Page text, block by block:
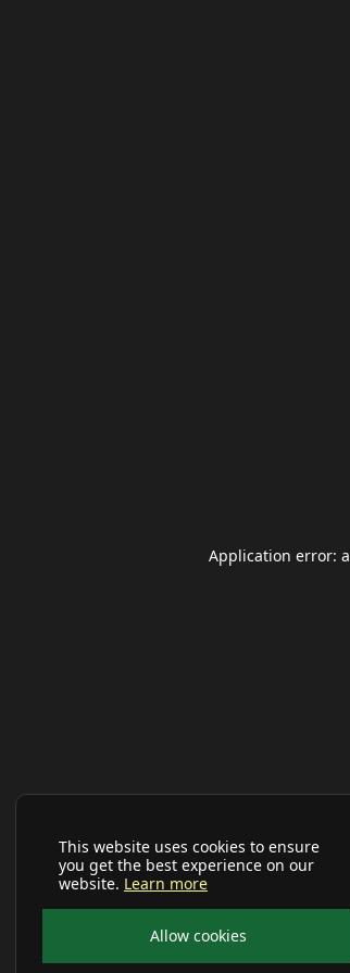
This website uses cookies to ensure
you get the best experience on our
website. Learn more
Allow cookies
Application error: a